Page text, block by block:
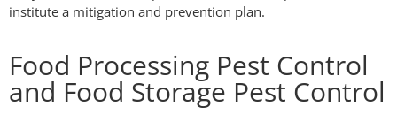
institute a mitigation and prevention plan.
Food Processing Pest Control
and Food Storage Pest Control